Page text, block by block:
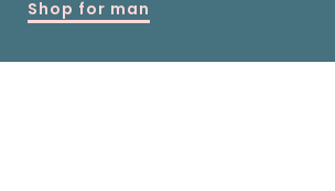
Shop for man